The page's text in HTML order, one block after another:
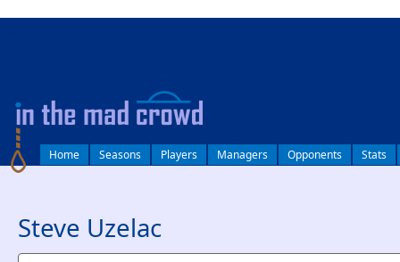
Home Seasons Players Managers Opponents Stats
Steve Uzelac